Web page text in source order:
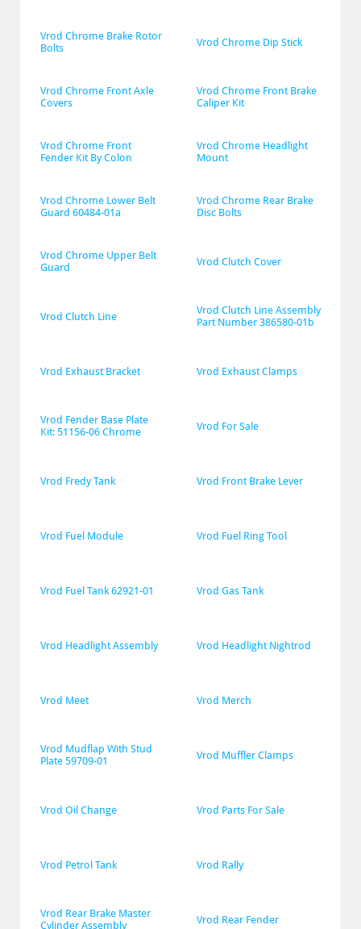
Vrod Chrome Brake Rotor
Bolts
Vrod Chrome Dip Stick
Vrod Chrome Front Axle
Covers
Vrod Chrome Front Brake
Caliper Kit
Vrod Chrome Front
Fender Kit By Colon
Vrod Chrome Headlight
Mount
Vrod Chrome Lower Belt
Guard 60484-01a
Vrod Chrome Rear Brake
Disc Bolts
Vrod Chrome Upper Belt
Guard
Vrod Clutch Cover
Vrod Clutch Line
Vrod Clutch Line Assembly
Part Number 386580-01b
Vrod Exhaust Bracket Vrod Exhaust Clamps
Vrod Fender Base Plate
Kit: 51156-06 Chrome
Vrod For Sale
Vrod Fredy Tank Vrod Front Brake Lever
Vrod Fuel Module Vrod Fuel Ring Tool
Vrod Fuel Tank 62921-01 Vrod Gas Tank
Vrod Headlight Assembly Vrod Headlight Nightrod
Vrod Meet Vrod Merch
Vrod Mudflap With Stud
Plate 59709-01
Vrod Muffler Clamps
Vrod Oil Change Vrod Parts For Sale
Vrod Petrol Tank Vrod Rally
Vrod Rear Brake Master
Cylinder Assembly
Vrod Rear Fender